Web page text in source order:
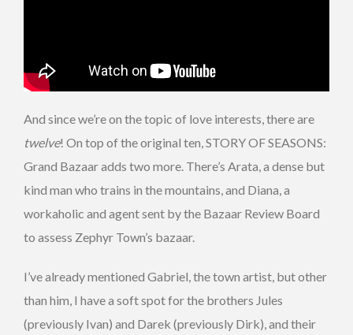
And since we’re on the topic of love interests, there are
twelve! On top of the original ten, STORY OF SEASONS:
Grand Bazaar adds two more. There’s Arata, a dense but
kind man who trains in the mountains, and Diana, a
workaholic and agent sent by the Bazaar Review Board
to assess Zephyr Town’s bazaar.
I’ve already mentioned Gabriel, the town artist, but other
than him, I have a soft spot for the brothers Jules
(previously Ivan) and Darek (previously Dirk), and their